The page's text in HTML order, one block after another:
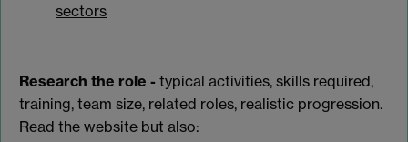
sectors
Research the role - typical activities, skills required,
training, team size, related roles, realistic progression.
Read the website but also: